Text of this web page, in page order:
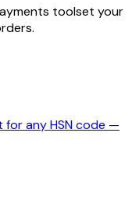
toolset your
for any HSN code —